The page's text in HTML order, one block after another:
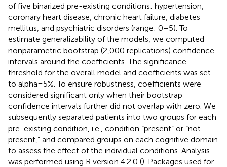
of five binarized pre-existing conditions: hypertension,
coronary heart disease, chronic heart failure, diabetes
mellitus, and psychiatric disorders (range: 0–5). To
estimate generalizability of the models, we computed
nonparametric bootstrap (2,000 replications) confidence
intervals around the coefficients. The significance
threshold for the overall model and coefficients was set
to alpha = 5%. To ensure robustness, coefficients were
considered significant only when their bootstrap
confidence intervals further did not overlap with zero. We
subsequently separated patients into two groups for each
pre-existing condition, i.e., condition “present” or “not
present,” and compared groups on each cognitive domain
to assess the effect of the individual conditions. Analysis
was performed using R version 4.2.0 (). Packages used for